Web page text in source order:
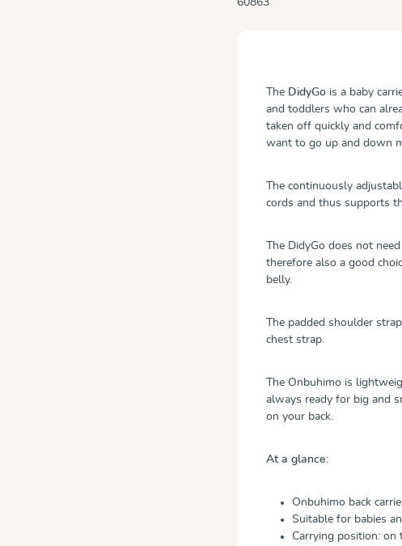
The DidyGo is a baby
and toddlers who can
taken off quickly and
want to go up and down
The continuously
cords and thus supports
The DidyGo does not
therefore also a good
belly.
The padded shoulder
chest strap.
The Onbuhimo is
always ready for big and
on your back.
At a glance:
Onbuhimo back
Suitable for babies
Carrying position: on